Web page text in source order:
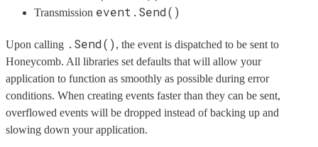
Transmission event.Send()
Upon calling .Send(), the event is dispatched to be sent to
Honeycomb. All libraries set defaults that will allow your
application to function as smoothly as possible during error
conditions. When creating events faster than they can be sent,
overflowed events will be dropped instead of backing up and
slowing down your application.